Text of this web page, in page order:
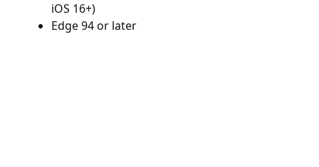
iOS 16+)
Edge 94 or later